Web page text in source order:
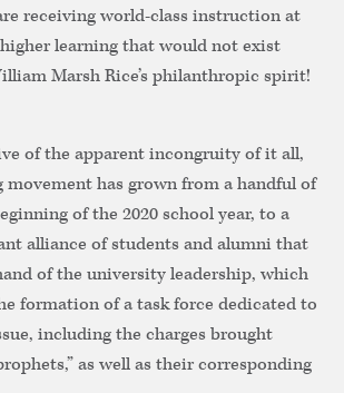
receiving world-class instruction at
learning that would not exist
Marsh Rice’s philanthropic spirit!
of the apparent incongruity of it all,
has grown from a handful of
of the 2020 school year, to a
alliance of students and alumni that
of the university leadership, which
formation of a task force dedicated to
including the charges brought
as well as their corresponding